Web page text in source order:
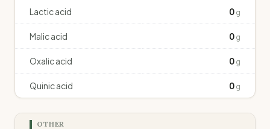
Lactic acid 0 g
Malic acid 0 g
Oxalic acid 0 g
Quinic acid 0 g
OTHER